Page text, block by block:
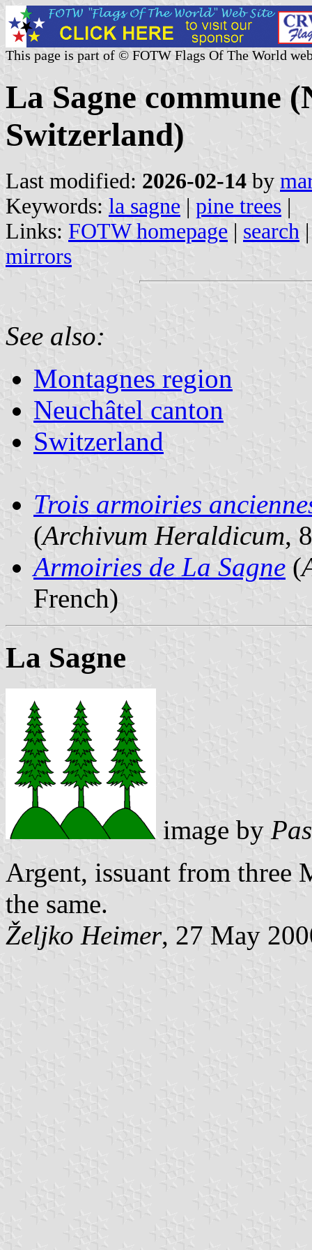
This page is part of © FOTW Flags Of The World
La Sagne commune
Switzerland)
Last modified: 2026-02-14 by
Keywords: la sagne | pine trees |
Links: FOTW homepage | search
mirrors
See also:
Montagnes region
Neuchâtel canton
Switzerland
Trois armoiries
(Archivum Heraldicum,
Armoiries de La Sagne (
French)
La Sagne
image by
Argent, issuant from three
the same.
Željko Heimer, 27 May